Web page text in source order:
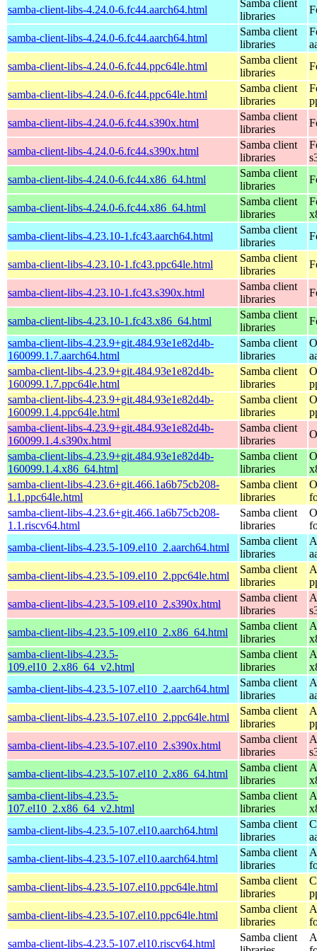
samba-client-libs-4.24.0-6.fc44.aarch64.html
Samba client
libraries
samba-client-libs-4.24.0-6.fc44.aarch64.html
Samba client
libraries
samba-client-libs-4.24.0-6.fc44.ppc64le.html
Samba client
libraries
samba-client-libs-4.24.0-6.fc44.ppc64le.html
Samba client
libraries
samba-client-libs-4.24.0-6.fc44.s390x.html
Samba client
libraries
samba-client-libs-4.24.0-6.fc44.s390x.html
Samba client
libraries
samba-client-libs-4.24.0-6.fc44.x86_64.html
Samba client
libraries
samba-client-libs-4.24.0-6.fc44.x86_64.html
Samba client
libraries
samba-client-libs-4.23.10-1.fc43.aarch64.html
Samba client
libraries
samba-client-libs-4.23.10-1.fc43.ppc64le.html
Samba client
libraries
samba-client-libs-4.23.10-1.fc43.s390x.html
Samba client
libraries
samba-client-libs-4.23.10-1.fc43.x86_64.html
Samba client
libraries
samba-client-libs-4.23.9+git.484.93e1e82d4b-
160099.1.7.aarch64.html
Samba client
libraries
samba-client-libs-4.23.9+git.484.93e1e82d4b-
160099.1.7.ppc64le.html
Samba client
libraries
samba-client-libs-4.23.9+git.484.93e1e82d4b-
160099.1.4.ppc64le.html
Samba client
libraries
samba-client-libs-4.23.9+git.484.93e1e82d4b-
160099.1.4.s390x.html
Samba client
libraries
samba-client-libs-4.23.9+git.484.93e1e82d4b-
160099.1.4.x86_64.html
Samba client
libraries
samba-client-libs-4.23.6+git.466.1a6b75cb208-
1.1.ppc64le.html
Samba client
libraries
samba-client-libs-4.23.6+git.466.1a6b75cb208-
1.1.riscv64.html
Samba client
libraries
samba-client-libs-4.23.5-109.el10_2.aarch64.html
Samba client
libraries
samba-client-libs-4.23.5-109.el10_2.ppc64le.html
Samba client
libraries
samba-client-libs-4.23.5-109.el10_2.s390x.html
Samba client
libraries
samba-client-libs-4.23.5-109.el10_2.x86_64.html
Samba client
libraries
samba-client-libs-4.23.5-
109.el10_2.x86_64_v2.html
Samba client
libraries
samba-client-libs-4.23.5-107.el10_2.aarch64.html
Samba client
libraries
samba-client-libs-4.23.5-107.el10_2.ppc64le.html
Samba client
libraries
samba-client-libs-4.23.5-107.el10_2.s390x.html
Samba client
libraries
samba-client-libs-4.23.5-107.el10_2.x86_64.html
Samba client
libraries
samba-client-libs-4.23.5-
107.el10_2.x86_64_v2.html
Samba client
libraries
samba-client-libs-4.23.5-107.el10.aarch64.html
Samba client
libraries
samba-client-libs-4.23.5-107.el10.aarch64.html
Samba client
libraries
samba-client-libs-4.23.5-107.el10.ppc64le.html
Samba client
libraries
samba-client-libs-4.23.5-107.el10.ppc64le.html
Samba client
libraries
samba-client-libs-4.23.5-107.el10.riscv64.html
Samba client